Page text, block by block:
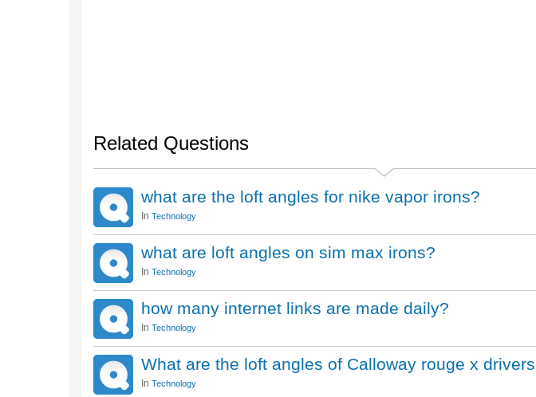
Related Questions
what are the loft angles for nike vapor irons?
In Technology
what are loft angles on sim max irons?
In Technology
how many internet links are made daily?
In Technology
What are the loft angles of Calloway rouge x
In Technology